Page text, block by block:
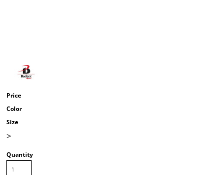
Price
Color
Size
>
Quantity